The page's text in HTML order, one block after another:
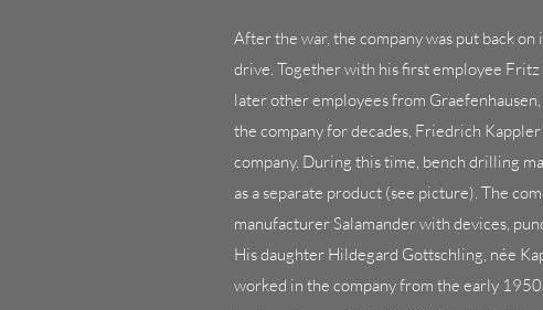
After the war, the company was put back
drive. Together with his first employee
later other employees from
the company for decades, Friedrich
company. During this time, bench drilling
as a separate product (see picture). The
manufacturer Salamander with devices,
His daughter Hildegard Gottschling, née
worked in the company from the early